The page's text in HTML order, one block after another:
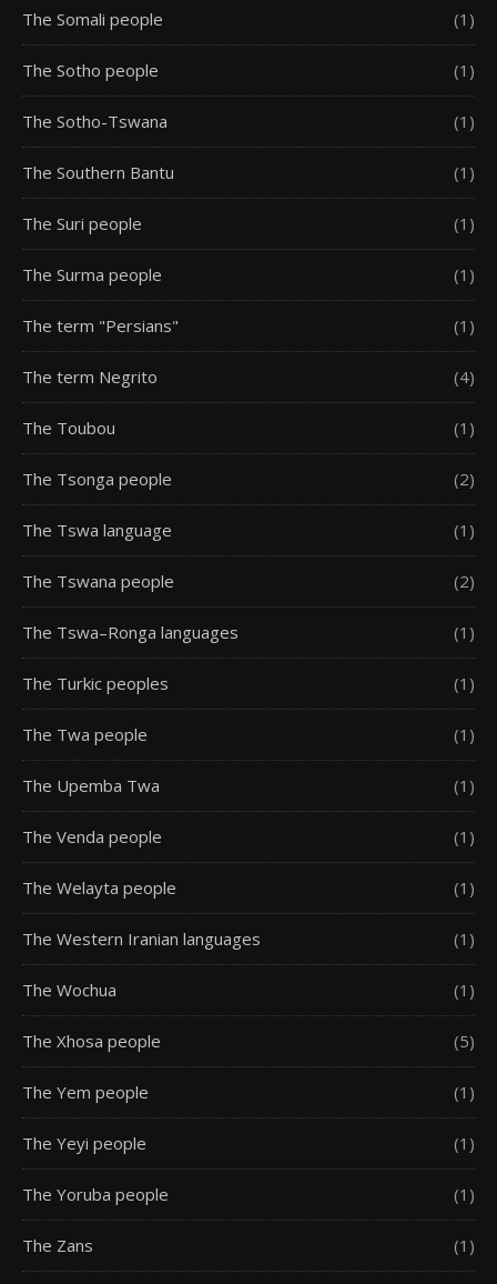
The Somali people (1)
The Sotho people (1)
The Sotho-Tswana (1)
The Southern Bantu (1)
The Suri people (1)
The Surma people (1)
The term "Persians" (1)
The term Negrito (4)
The Toubou (1)
The Tsonga people (2)
The Tswa language (1)
The Tswana people (2)
The Tswa–Ronga languages (1)
The Turkic peoples (1)
The Twa people (1)
The Upemba Twa (1)
The Venda people (1)
The Welayta people (1)
The Western Iranian languages (1)
The Wochua (1)
The Xhosa people (5)
The Yem people (1)
The Yeyi people (1)
The Yoruba people (1)
The Zans (1)